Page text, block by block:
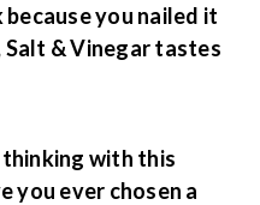
you nailed it
& Vinegar tastes
thinking with this
you ever chosen a